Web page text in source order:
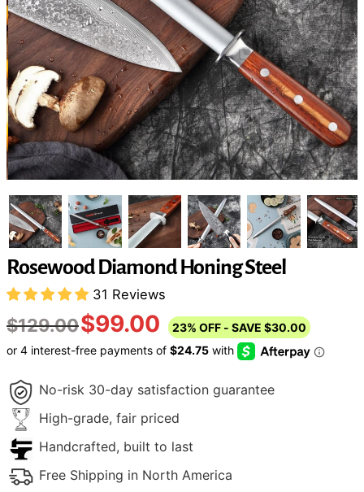
Rosewood Diamond Honing Steel
31 Reviews
$129.00$99.00 23% OFF - SAVE $30.00
No-risk 30-day satisfaction guarantee
High-grade, fair priced
Handcrafted, built to last
Free Shipping in North America